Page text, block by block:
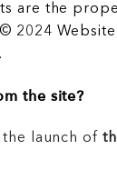
are the
2024
the site?
the launch of